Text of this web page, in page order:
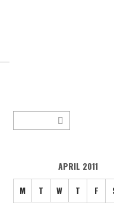
APRIL 2011
M
T W T F